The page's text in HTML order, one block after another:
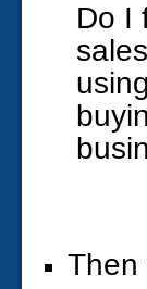
Do I
Then